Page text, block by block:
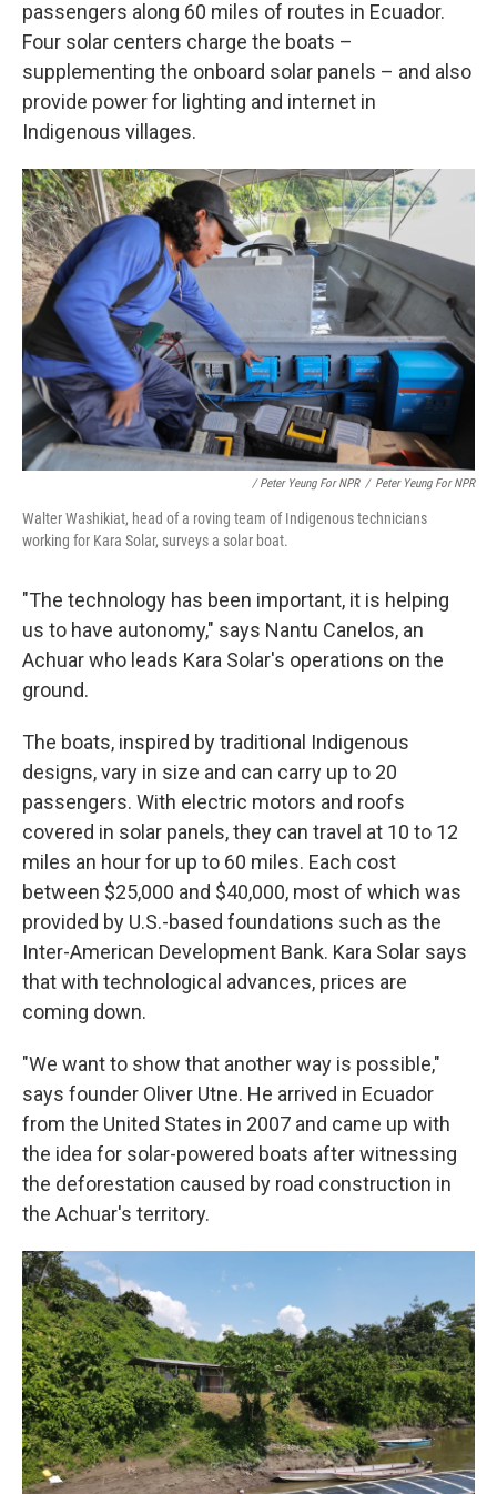
passengers along 60 miles of routes in Ecuador.
Four solar centers charge the boats –
supplementing the onboard solar panels – and also
provide power for lighting and internet in
Indigenous villages.
/ Peter Yeung For NPR / Peter Yeung For NPR
Walter Washikiat, head of a roving team of Indigenous technicians
working for Kara Solar, surveys a solar boat.
"The technology has been important, it is helping
us to have autonomy," says Nantu Canelos, an
Achuar who leads Kara Solar's operations on the
ground.
The boats, inspired by traditional Indigenous
designs, vary in size and can carry up to 20
passengers. With electric motors and roofs
covered in solar panels, they can travel at 10 to 12
miles an hour for up to 60 miles. Each cost
between $25,000 and $40,000, most of which was
provided by U.S.-based foundations such as the
Inter-American Development Bank. Kara Solar says
that with technological advances, prices are
coming down.
"We want to show that another way is possible,"
says founder Oliver Utne. He arrived in Ecuador
from the United States in 2007 and came up with
the idea for solar-powered boats after witnessing
the deforestation caused by road construction in
the Achuar's territory.